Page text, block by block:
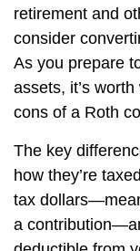
retirement and
consider
As you prepare
assets, it’s
cons of a Roth
The key
how they’re
tax
a